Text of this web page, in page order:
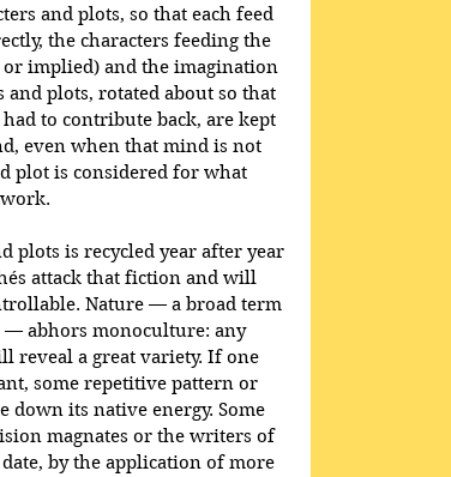
and plots, so that each feed
the characters feeding the
implied) and the imagination
plots, rotated about so that
to contribute back, are kept
even when that mind is not
plot is considered for what
plots is recycled year after year
attack that fiction and will
Nature — a broad term
— abhors monoculture: any
reveal a great variety. If one
some repetitive pattern or
its native energy. Some
magnates or the writers of
by the application of more